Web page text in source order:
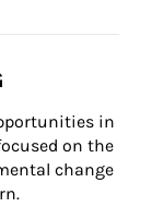
in
on the
change